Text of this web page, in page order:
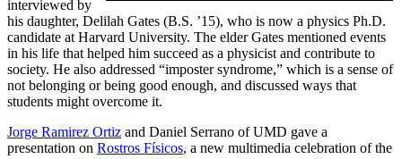
interviewed by
his daughter, Delilah Gates (B.S. ’15), who is now a physics Ph.D.
candidate at Harvard University. The elder Gates mentioned events
in his life that helped him succeed as a physicist and contribute to
society. He also addressed “imposter syndrome,” which is a sense of
not belonging or being good enough, and discussed ways that
students might overcome it.
Jorge Ramirez Ortiz and Daniel Serrano of UMD gave a
presentation on Rostros Físicos, a new multimedia celebration of the